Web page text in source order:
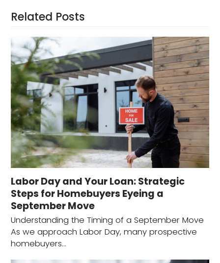
Related Posts
Labor Day and Your Loan: Strategic
Steps for Homebuyers Eyeing a
September Move
Understanding the Timing of a September Move
As we approach Labor Day, many prospective
homebuyers…